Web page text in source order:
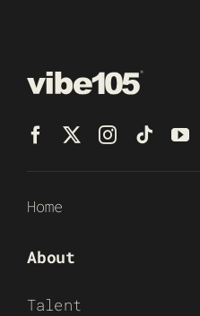
Home
About
Talent